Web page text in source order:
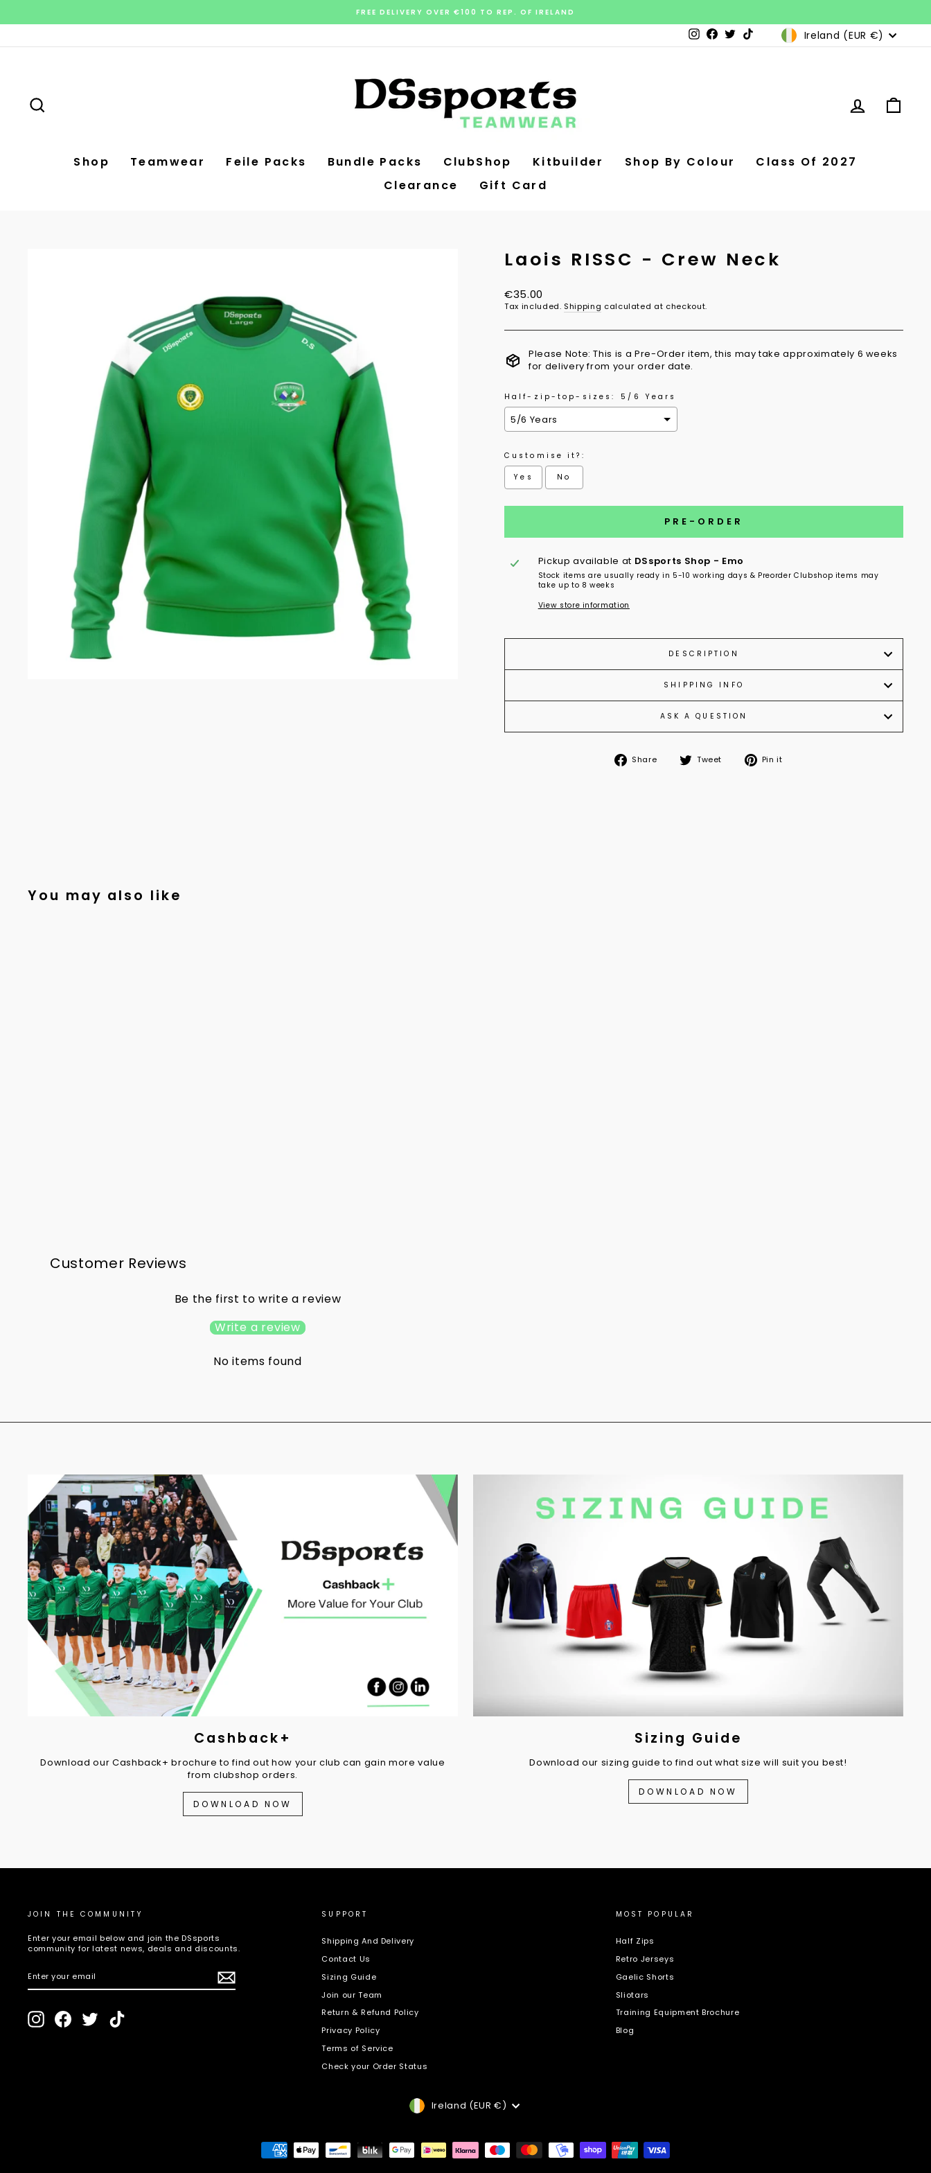
Pause
FREE DELIVERY OVER €100 TO REP. OF IRELAND
Instagram
Facebook
Twitter Currency
Ireland (EUR €)
Log in
Shop Teamwear Feile Packs Bundle Packs ClubShop Kitbuilder Shop By Colour
Class Of 2027
Clearance
Gift Card
Laois RISSC - Crew Neck
Regular
price
€35.00
Tax included. Shipping calculated at checkout.
Please Note: This is a Pre-Order item, this may take approximately 6 weeks
for delivery from your order date.
Half-zip-top-sizes: 5/6 Years
Customise it?:
Yes No
PRE-ORDER
Pickup available at DSsports Shop - Emo
Stock items are usually ready in 5-10 working days & Preorder Clubshop items may
take up to 8 weeks
View store information
DESCRIPTION
SHIPPING INFO
ASK A QUESTION
Share Tweet Pin it
You may also like
Customer Reviews
Be the first to write a review
Write a review
No items found
Cashback+
Download our Cashback+ brochure to find out how your club can gain more value
from clubshop orders.
DOWNLOAD NOW
Sizing Guide
Download our sizing guide to find out what size will suit you best!
DOWNLOAD NOW
JOIN THE COMMUNITY
Enter your email below and join the DSsports
community for latest news, deals and discounts.
YOUR
InstagramFacebookTwitter
SUPPORT
Shipping And Delivery
Contact Us
Sizing Guide
Join our Team
Return & Refund Policy
Privacy Policy
Terms of Service
Check your Order Status
MOST POPULAR
Half Zips
Retro Jerseys
Gaelic Shorts
Sliotars
Training Equipment Brochure
Blog
Currency
Ireland (EUR €)